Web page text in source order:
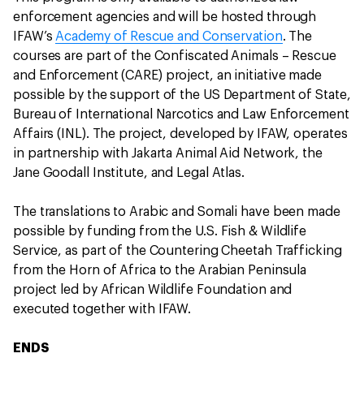
enforcement agencies and will be hosted through
IFAW’s Academy of Rescue and Conservation. The
courses are part of the Confiscated Animals – Rescue
and Enforcement (CARE) project, an initiative made
possible by the support of the US Department of State,
Bureau of International Narcotics and Law Enforcement
Affairs (INL). The project, developed by IFAW, operates
in partnership with Jakarta Animal Aid Network, the
Jane Goodall Institute, and Legal Atlas.
The translations to Arabic and Somali have been made
possible by funding from the U.S. Fish & Wildlife
Service, as part of the Countering Cheetah Trafficking
from the Horn of Africa to the Arabian Peninsula
project led by African Wildlife Foundation and
executed together with IFAW.
ENDS